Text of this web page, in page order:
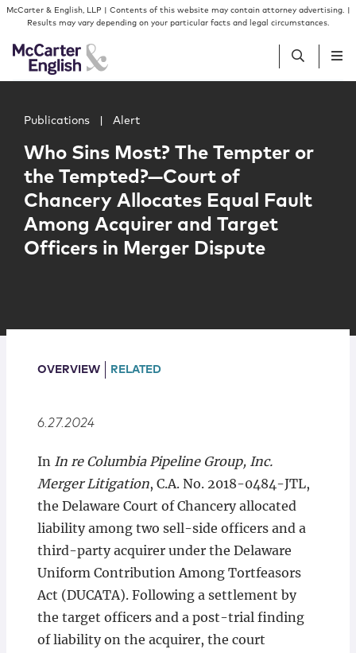
Skip to content
Skip to primary sidebar
McCarter & English, LLP | Contents of this website may contain attorney advertising. |
Results may vary depending on your particular facts and legal circumstances.
People
Services
Insights
Locations
Publications Alert
Who Sins Most? The Tempter or
the Tempted?—Court of
Chancery Allocates Equal Fault
Among Acquirer and Target
Officers in Merger Dispute
OVERVIEW RELATED
6.27.2024
In In re Columbia Pipeline Group, Inc.
Merger Litigation, C.A. No. 2018-0484-JTL,
the Delaware Court of Chancery allocated
liability among two sell-side officers and a
third-party acquirer under the Delaware
Uniform Contribution Among Tortfeasors
Act (DUCATA). Following a settlement by
the target officers and a post-trial finding
of liability on the acquirer, the court